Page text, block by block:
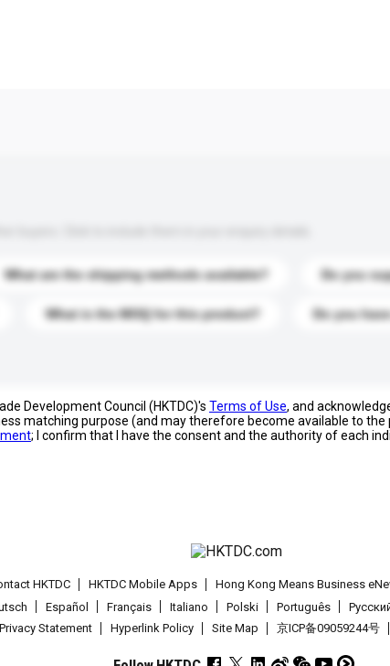
What are the shipping methods available? Do you
What is the MOQ for this product? Do you
Development Council (HKTDC)'s Terms of Use, and
matching purpose (and may therefore become available to
; I confirm that I have the consent and the authority of each
HKTDC HKTDC Mobile Apps Hong Kong Means Business
Español Français Italiano Polski Português
Privacy Statement Hyperlink Policy Site Map 京ICP备09059244号